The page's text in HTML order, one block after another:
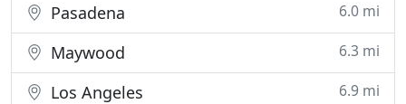
Pasadena 6.0 mi
Maywood 6.3 mi
Los Angeles 6.9 mi